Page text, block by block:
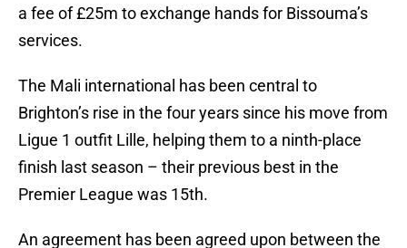
a fee of £25m to exchange hands for Bissouma’s
services.
The Mali international has been central to
Brighton’s rise in the four years since his move from
Ligue 1 outfit Lille, helping them to a ninth-place
finish last season – their previous best in the
Premier League was 15th.
An agreement has been agreed upon between the